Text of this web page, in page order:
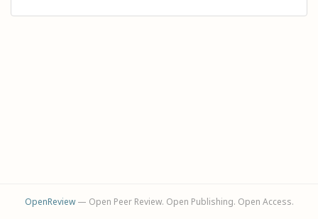
OpenReview— Open Peer Review. Open Publishing. Open Access.